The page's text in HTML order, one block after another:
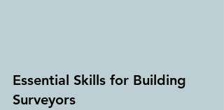
Essential Skills for Building
Surveyors